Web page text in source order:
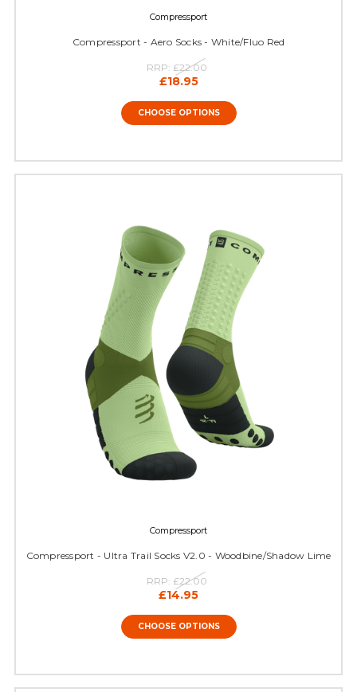
Compressport
Compressport - Aero Socks - White/Fluo Red
RRP: £22.00
£18.95
CHOOSE OPTIONS
Compressport
Compressport - Ultra Trail Socks V2.0 - Woodbine/Shadow Lime
RRP: £22.00
£14.95
CHOOSE OPTIONS